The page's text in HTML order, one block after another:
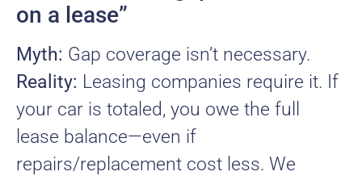
on a lease”
Myth: Gap coverage isn’t necessary.
Reality: Leasing companies require it. If
your car is totaled, you owe the full
lease balance—even if
repairs/replacement cost less. We